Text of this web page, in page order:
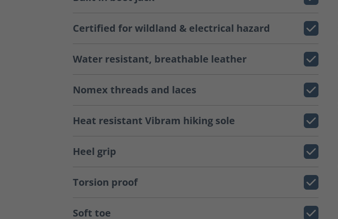
Certified for wildland & electrical hazard
Water resistant, breathable leather
Nomex threads and laces
Heat resistant Vibram hiking sole
Heel grip
Torsion proof
Soft toe